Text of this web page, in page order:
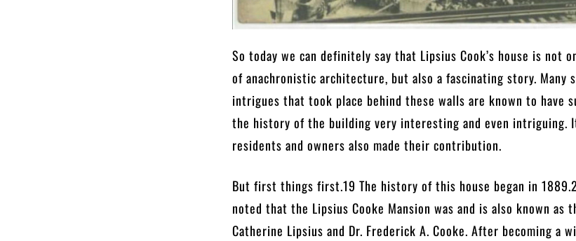
So today we can definitely say that Lipsius Cook’s house is not
of anachronistic architecture, but also a fascinating story. Many
intrigues that took place behind these walls are known to have
the history of the building very interesting and even intriguing.
residents and owners also made their contribution.
But first things first.19 The history of this house began in
noted that the Lipsius Cooke Mansion was and is also known as
Catherine Lipsius and Dr. Frederick A. Cooke. After becoming a